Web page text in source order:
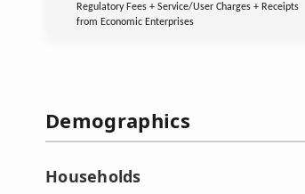
Regulatory Fees + Service/User Charges + Receipts
from Economic Enterprises
Demographics
Households